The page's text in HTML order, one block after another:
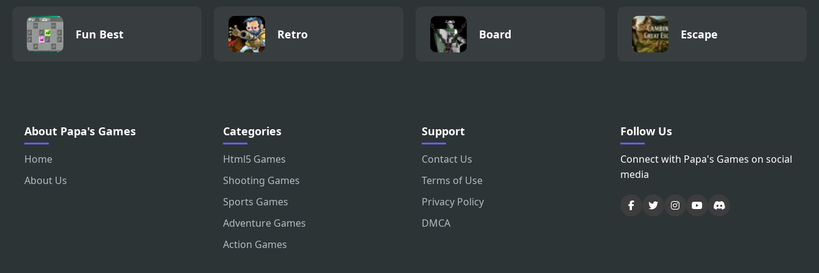
Fun Best Retro Board Escape
About Papa's Games
Home
About Us
Categories
Html5 Games
Shooting Games
Sports Games
Adventure Games
Action Games
Support
Contact Us
Terms of Use
Privacy Policy
DMCA
Follow Us
Connect with Papa's Games on social
media